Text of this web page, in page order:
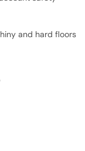
and hard floors